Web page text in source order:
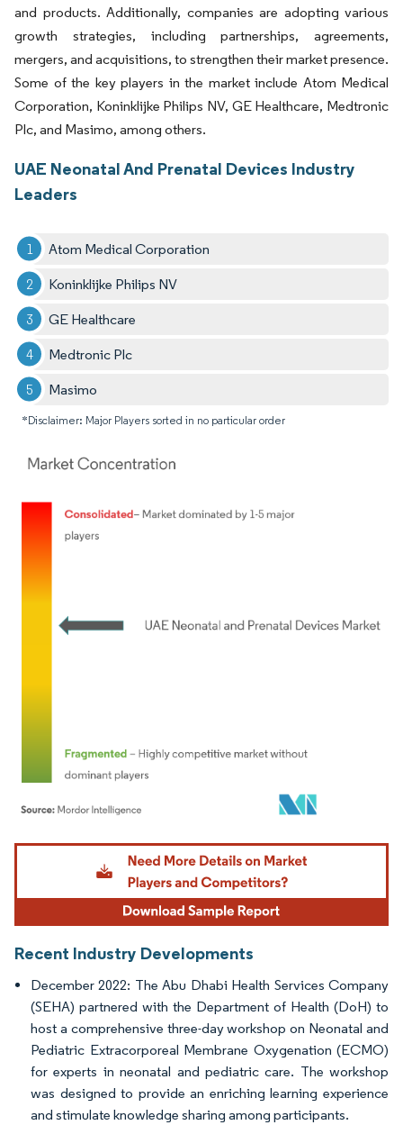
and products. Additionally, companies are adopting various
growth strategies, including partnerships, agreements,
mergers, and acquisitions, to strengthen their market presence.
Some of the key players in the market include Atom Medical
Corporation, Koninklijke Philips NV, GE Healthcare, Medtronic
Plc, and Masimo, among others.
UAE Neonatal And Prenatal Devices Industry
Leaders
Atom Medical Corporation
Koninklijke Philips NV
GE Healthcare
Medtronic Plc
Masimo
*Disclaimer: Major Players sorted in no particular order
Image © Mordor Intelligence. Reuse requires attribution under CC BY 4.0.
Recent Industry Developments
December 2022: The Abu Dhabi Health Services Company
(SEHA) partnered with the Department of Health (DoH) to
host a comprehensive three-day workshop on Neonatal and
Pediatric Extracorporeal Membrane Oxygenation (ECMO)
for experts in neonatal and pediatric care. The workshop
was designed to provide an enriching learning experience
and stimulate knowledge sharing among participants.